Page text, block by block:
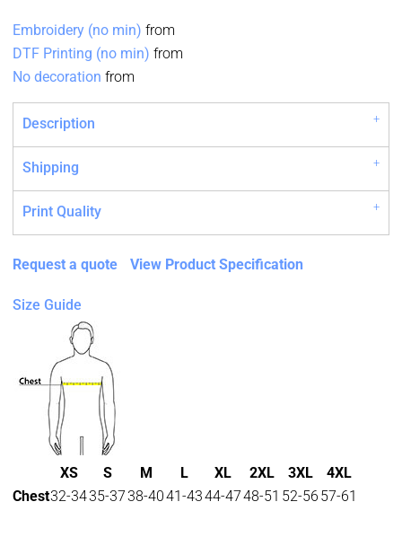
Embroidery (no min) from
DTF Printing (no min) from
No decoration from
Description
Shipping
Print Quality
Request a quote View Product Specification
Size Guide
XS S M L XL 2XL 3XL
4XL
Chest32-3435-3738-4041-4344-4748-51 52-56 57-61